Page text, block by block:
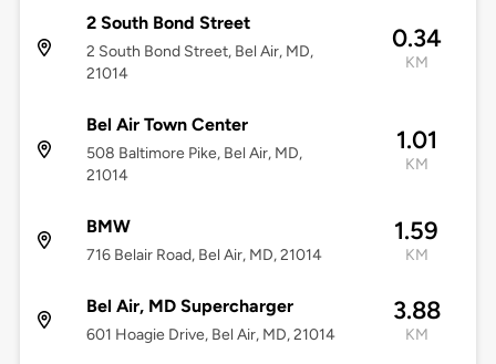
2 South Bond Street
2 South Bond Street, Bel Air, MD,
21014
0.34
KM
Bel Air Town Center
508 Baltimore Pike, Bel Air, MD,
21014
1.01
KM
BMW
716 Belair Road, Bel Air, MD, 21014
1.59
KM
Bel Air, MD Supercharger
601 Hoagie Drive, Bel Air, MD, 21014
3.88
KM